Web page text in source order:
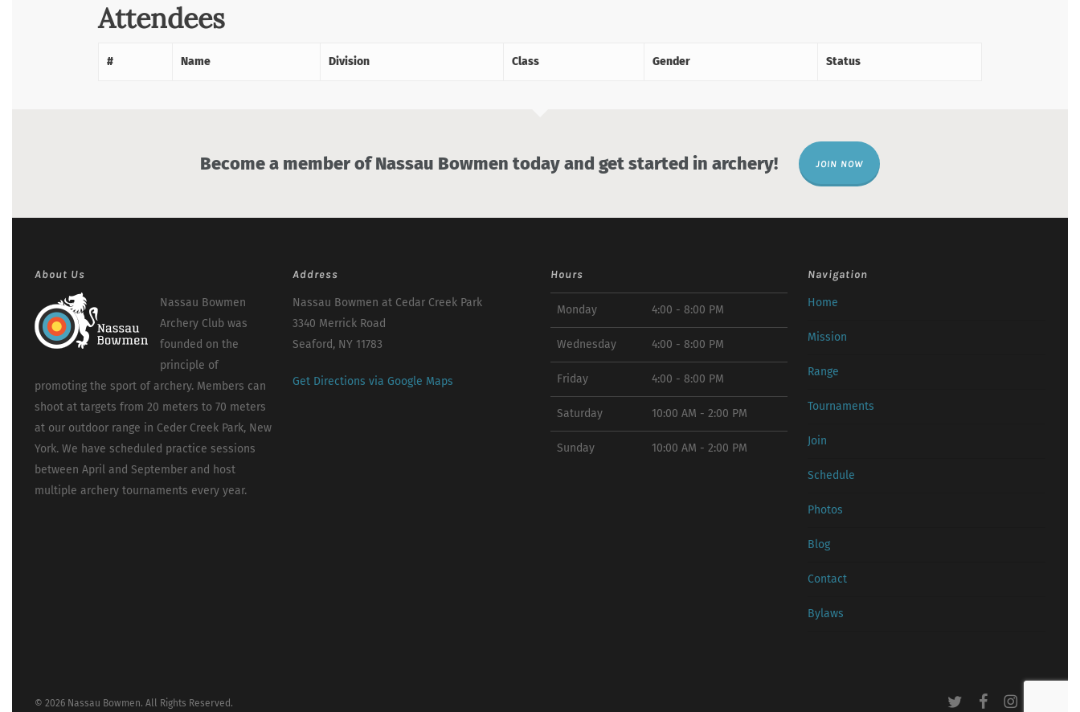
Attendees
# Name Division Class Gender Status
Become a member of Nassau Bowmen today and get started in archery! JOIN NOW
About Us
Nassau Bowmen
Archery Club was
founded on the
principle of
promoting the sport of archery. Members can
shoot at targets from 20 meters to 70 meters
at our outdoor range in Ceder Creek Park, New
York. We have scheduled practice sessions
between April and September and host
multiple archery tournaments every year.
Address
Nassau Bowmen at Cedar Creek Park
3340 Merrick Road
Seaford, NY 11783
Get Directions via Google Maps
Hours
Monday 4:00 - 8:00 PM
Wednesday 4:00 - 8:00 PM
Friday 4:00 - 8:00 PM
Saturday 10:00 AM - 2:00 PM
Sunday 10:00 AM - 2:00 PM
Navigation
Home
Mission
Range
Tournaments
Join
Schedule
Photos
Blog
Contact
Bylaws
© 2026 Nassau Bowmen. All Rights Reserved. twitter facebookinstagram